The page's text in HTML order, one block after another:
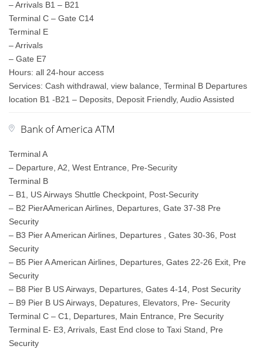
– Arrivals B1 – B21
Terminal C – Gate C14
Terminal E
– Arrivals
– Gate E7
Hours: all 24-hour access
Services: Cash withdrawal, view balance, Terminal B Departures
location B1 -B21 – Deposits, Deposit Friendly, Audio Assisted
Bank of America ATM
Terminal A
– Departure, A2, West Entrance, Pre-Security
Terminal B
– B1, US Airways Shuttle Checkpoint, Post-Security
– B2 PierAAmerican Airlines, Departures, Gate 37-38 Pre
Security
– B3 Pier A American Airlines, Departures , Gates 30-36, Post
Security
– B5 Pier A American Airlines, Departures, Gates 22-26 Exit, Pre
Security
– B8 Pier B US Airways, Departures, Gates 4-14, Post Security
– B9 Pier B US Airways, Depatures, Elevators, Pre- Security
Terminal C – C1, Departures, Main Entrance, Pre Security
Terminal E- E3, Arrivals, East End close to Taxi Stand, Pre
Security